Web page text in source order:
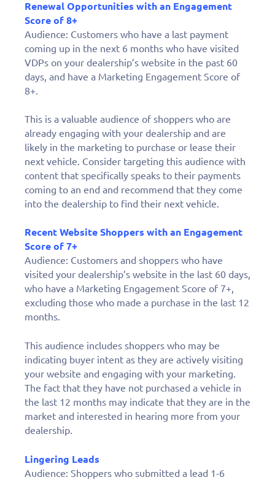
Renewal Opportunities with an Engagement
Score of 8+
Audience: Customers who have a last payment
coming up in the next 6 months who have visited
VDPs on your dealership’s website in the past 60
days, and have a Marketing Engagement Score of
8+.
This is a valuable audience of shoppers who are
already engaging with your dealership and are
likely in the marketing to purchase or lease their
next vehicle. Consider targeting this audience with
content that specifically speaks to their payments
coming to an end and recommend that they come
into the dealership to find their next vehicle.
Recent Website Shoppers with an Engagement
Score of 7+
Audience: Customers and shoppers who have
visited your dealership’s website in the last 60 days,
who have a Marketing Engagement Score of 7+,
excluding those who made a purchase in the last 12
months.
This audience includes shoppers who may be
indicating buyer intent as they are actively visiting
your website and engaging with your marketing.
The fact that they have not purchased a vehicle in
the last 12 months may indicate that they are in the
market and interested in hearing more from your
dealership.
Lingering Leads
Audience: Shoppers who submitted a lead 1-6